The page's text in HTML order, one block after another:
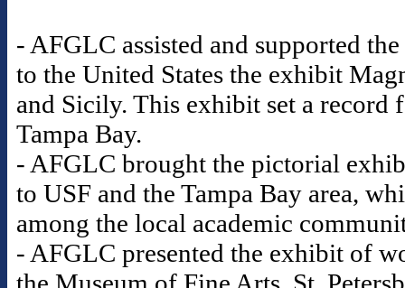
- AFGLC assisted and supported
to the United States the exhibit
and Sicily. This exhibit set a record
Tampa Bay.
- AFGLC brought the pictorial
to USF and the Tampa Bay area,
among the local academic
- AFGLC presented the exhibit of